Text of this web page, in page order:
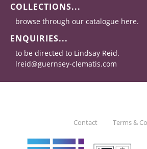
COLLECTIONS...
browse through our catalogue here.
ENQUIRIES...
to be directed to Lindsay Reid.
lreid@guernsey-clematis.com
Contact Terms &